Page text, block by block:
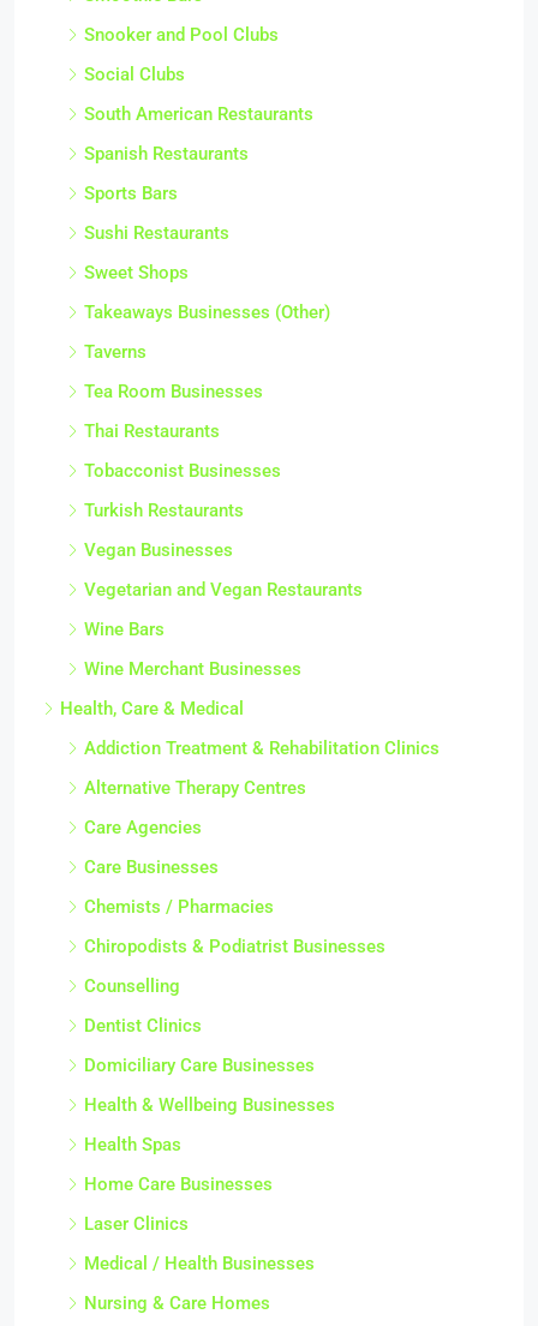
Snooker and Pool Clubs
Social Clubs
South American Restaurants
Spanish Restaurants
Sports Bars
Sushi Restaurants
Sweet Shops
Takeaways Businesses (Other)
Taverns
Tea Room Businesses
Thai Restaurants
Tobacconist Businesses
Turkish Restaurants
Vegan Businesses
Vegetarian and Vegan Restaurants
Wine Bars
Wine Merchant Businesses
Health, Care & Medical
Addiction Treatment & Rehabilitation Clinics
Alternative Therapy Centres
Care Agencies
Care Businesses
Chemists / Pharmacies
Chiropodists & Podiatrist Businesses
Counselling
Dentist Clinics
Domiciliary Care Businesses
Health & Wellbeing Businesses
Health Spas
Home Care Businesses
Laser Clinics
Medical / Health Businesses
Nursing & Care Homes